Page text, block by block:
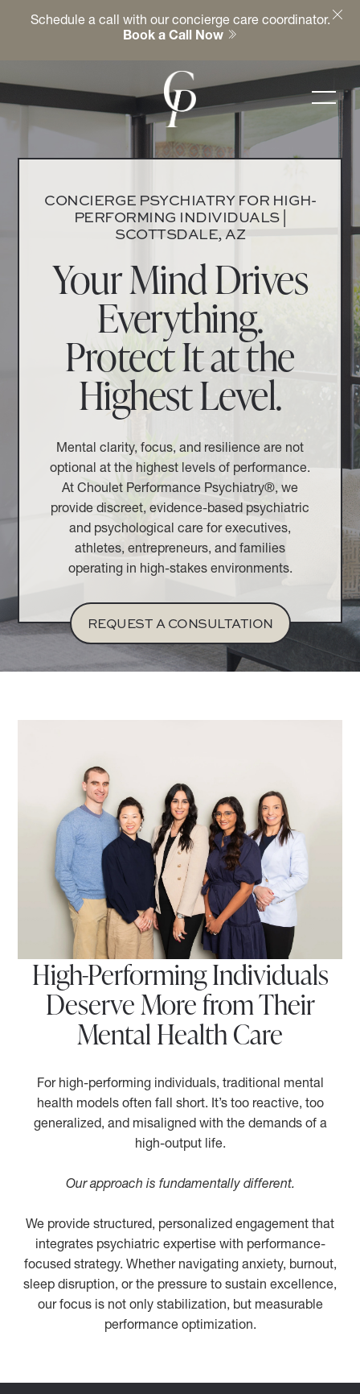
Schedule a call with our concierge care coordinator.
Book a Call Now
CONCIERGE PSYCHIATRY FOR HIGH-
PERFORMING INDIVIDUALS |
SCOTTSDALE, AZ
Your Mind Drives
Everything.
Protect It at the
Highest Level.
Mental clarity, focus, and resilience are not
optional at the highest levels of performance.
At Choulet Performance Psychiatry®, we
provide discreet, evidence-based psychiatric
and psychological care for executives,
athletes, entrepreneurs, and families
operating in high-stakes environments.
REQUEST A CONSULTATION
High-Performing Individuals
Deserve More from Their
Mental Health Care
For high-performing individuals, traditional mental
health models often fall short. It’s too reactive, too
generalized, and misaligned with the demands of a
high-output life.
Our approach is fundamentally different.
We provide structured, personalized engagement that
integrates psychiatric expertise with performance-
focused strategy. Whether navigating anxiety, burnout,
sleep disruption, or the pressure to sustain excellence,
our focus is not only stabilization, but measurable
performance optimization.